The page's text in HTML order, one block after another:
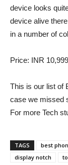
device looks
device alive
in a number of
Price: INR
This is our list of
case we missed
For more Tech
TAGS best
display notch